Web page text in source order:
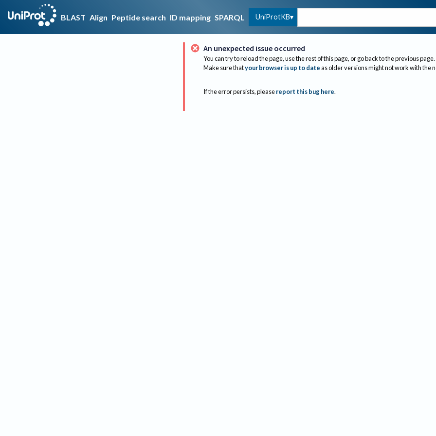
BLAST Align Peptide search ID mapping SPARQL UniProtKB
An unexpected issue occurred
You can try to reload the page, use the rest of this page, or go back to the previous page.
Make sure thatyour browser is up to dateas older versions might not work with the
If the error persists, please report this bug here.